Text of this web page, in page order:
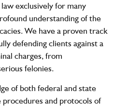
exclusively for many
understanding of the
We have a proven track
defending clients against a
charges, from
felonies.
of both federal and state
procedures and protocols of